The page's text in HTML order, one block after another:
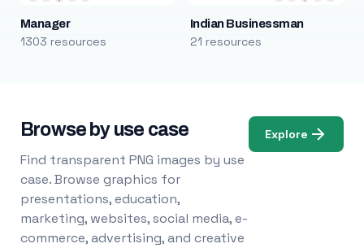
Manager
1303 resources
Indian Businessman
21 resources
Browse by use case
Find transparent PNG images by use
case. Browse graphics for
presentations, education,
marketing, websites, social media, e-
commerce, advertising, and creative
Explore